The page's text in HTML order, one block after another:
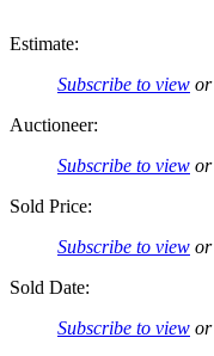
Estimate:
Subscribe to view or
Auctioneer:
Subscribe to view or
Sold Price:
Subscribe to view or
Sold Date:
Subscribe to view or